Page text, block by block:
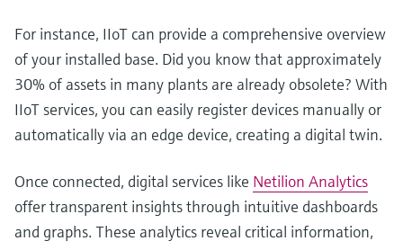
For instance, IIoT can provide a comprehensive overview
of your installed base. Did you know that approximately
30% of assets in many plants are already obsolete? With
IIoT services, you can easily register devices manually or
automatically via an edge device, creating a digital twin.
Once connected, digital services like Netilion Analytics
offer transparent insights through intuitive dashboards
and graphs. These analytics reveal critical information,